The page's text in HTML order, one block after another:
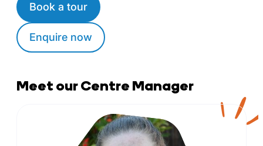
Book a tour
Enquire now
Meet our Centre Manager